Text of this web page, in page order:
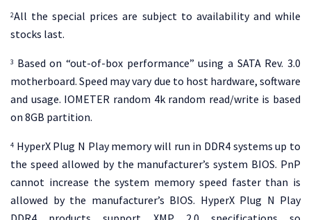
2All the special prices are subject to availability and while
stocks last.
3 Based on “out-of-box performance” using a SATA Rev. 3.0
motherboard. Speed may vary due to host hardware, software
and usage. IOMETER random 4k random read/write is based
on 8GB partition.
4 HyperX Plug N Play memory will run in DDR4 systems up to
the speed allowed by the manufacturer’s system BIOS. PnP
cannot increase the system memory speed faster than is
allowed by the manufacturer’s BIOS. HyperX Plug N Play